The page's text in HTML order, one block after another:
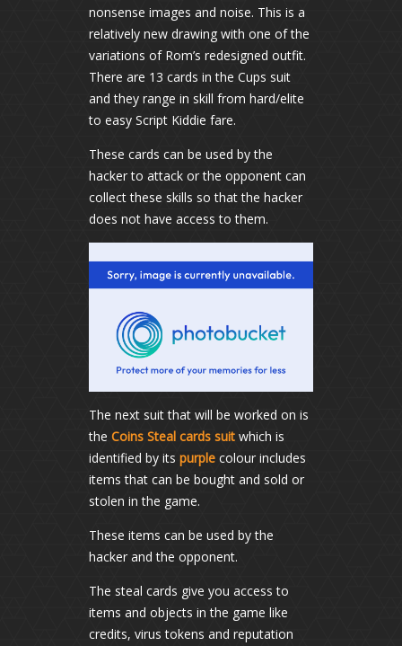
nonsense images and noise. This is a
relatively new drawing with one of the
variations of Rom’s redesigned outfit.
There are 13 cards in the Cups suit
and they range in skill from hard/elite
to easy Script Kiddie fare.
These cards can be used by the
hacker to attack or the opponent can
collect these skills so that the hacker
does not have access to them.
The next suit that will be worked on is
the Coins Steal cards suit which is
identified by its purple colour includes
items that can be bought and sold or
stolen in the game.
These items can be used by the
hacker and the opponent.
The steal cards give you access to
items and objects in the game like
credits, virus tokens and reputation